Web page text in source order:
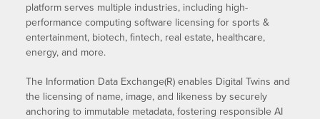
platform serves multiple industries, including high-
performance computing software licensing for sports &
entertainment, biotech, fintech, real estate, healthcare,
energy, and more.
The Information Data Exchange(R) enables Digital Twins and
the licensing of name, image, and likeness by securely
anchoring to immutable metadata, fostering responsible AI